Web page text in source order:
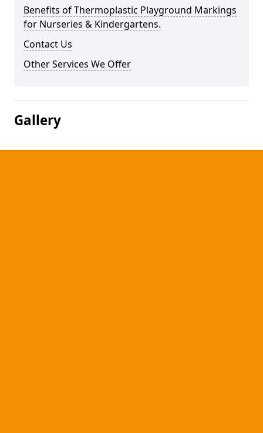
Benefits of Thermoplastic Playground Markings
for Nurseries & Kindergartens.
Contact Us
Other Services We Offer
Gallery